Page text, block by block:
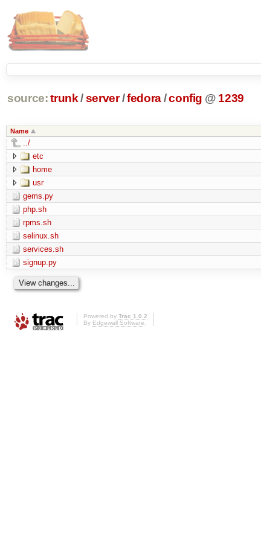
source: trunk /server /fedora/config @ 1239
Name
../
etc
home
usr
gems.py
php.sh
rpms.sh
selinux.sh
services.sh
signup.py
Powered by Trac 1.0.2
By Edgewall Software.